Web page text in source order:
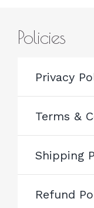
Policies
Privacy
Terms &
Shipping
Refund